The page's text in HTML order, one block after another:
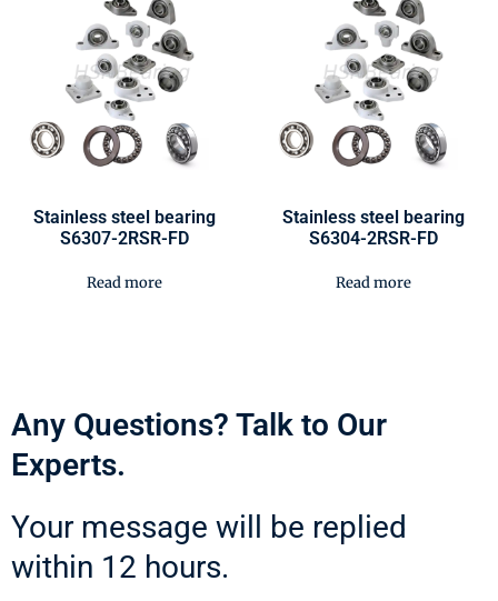
Stainless steel bearing
S6307-2RSR-FD
Read more
Stainless steel bearing
S6304-2RSR-FD
Read more
Any Questions? Talk to Our
Experts.
Your message will be replied
within 12 hours.